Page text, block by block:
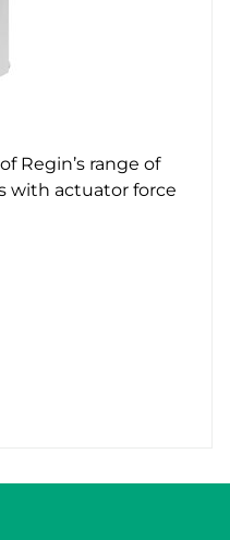
Regin’s range of
with actuator force